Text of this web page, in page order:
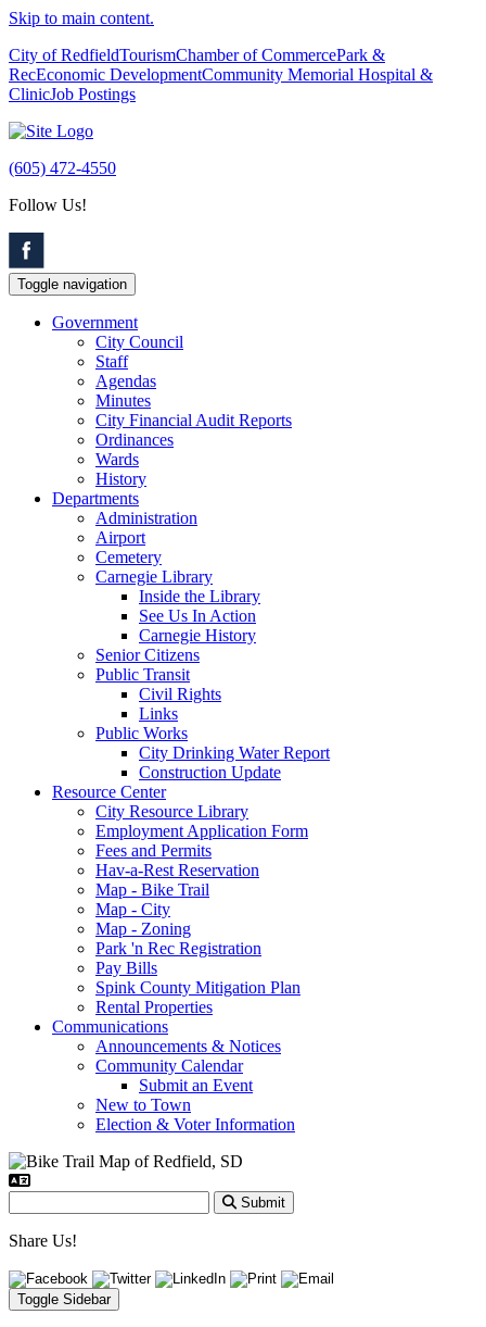
Skip to main content.
City of RedfieldTourismChamber of CommercePark &
RecEconomic DevelopmentCommunity Memorial Hospital &
ClinicJob Postings
(605) 472-4550
Follow Us!
Toggle navigation
Government
City Council
Staff
Agendas
Minutes
City Financial Audit Reports
Ordinances
Wards
History
Departments
Administration
Airport
Cemetery
Carnegie Library
Inside the Library
See Us In Action
Carnegie History
Senior Citizens
Public Transit
Civil Rights
Links
Public Works
City Drinking Water Report
Construction Update
Resource Center
City Resource Library
Employment Application Form
Fees and Permits
Hav-a-Rest Reservation
Map - Bike Trail
Map - City
Map - Zoning
Park 'n Rec Registration
Pay Bills
Spink County Mitigation Plan
Rental Properties
Communications
Announcements & Notices
Community Calendar
Submit an Event
New to Town
Election & Voter Information
Submit
Share Us!
Toggle Sidebar